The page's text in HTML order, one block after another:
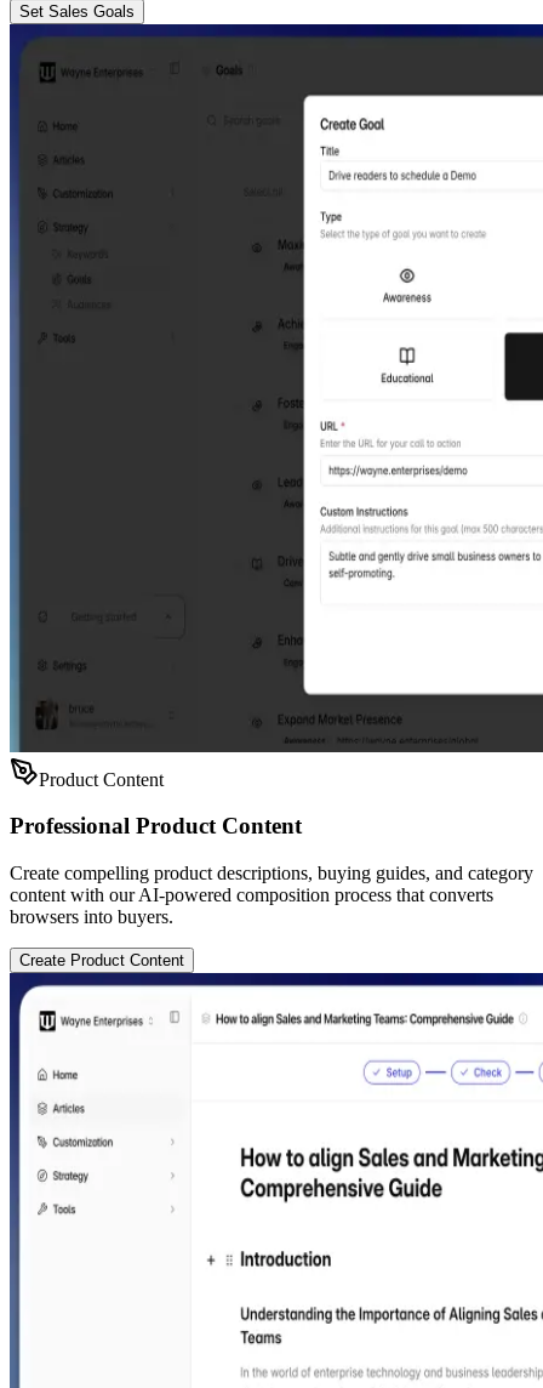
Set Sales Goals
Product Content
Professional Product Content
Create compelling product descriptions, buying guides, and category
content with our AI-powered composition process that converts
browsers into buyers.
Create Product Content